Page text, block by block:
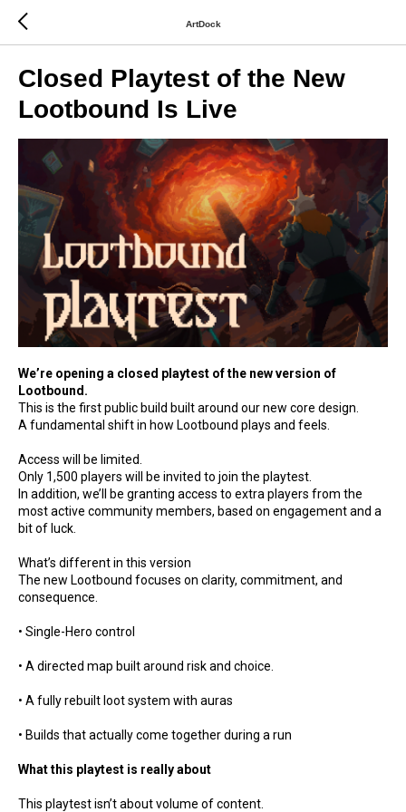
ArtDock
Closed Playtest of the New
Lootbound Is Live
We’re opening a closed playtest of the new version of
Lootbound.
This is the first public build built around our new core design.
A fundamental shift in how Lootbound plays and feels.
Access will be limited.
Only 1,500 players will be invited to join the playtest.
In addition, we’ll be granting access to extra players from the
most active community members, based on engagement and a
bit of luck.
What’s different in this version
The new Lootbound focuses on clarity, commitment, and
consequence.
• Single-Hero control
• A directed map built around risk and choice.
• A fully rebuilt loot system with auras
• Builds that actually come together during a run
What this playtest is really about
This playtest isn’t about volume of content.